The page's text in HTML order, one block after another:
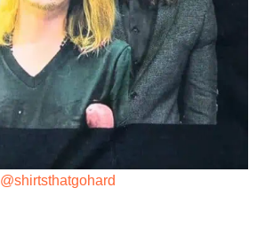
@shirtsthatgohard